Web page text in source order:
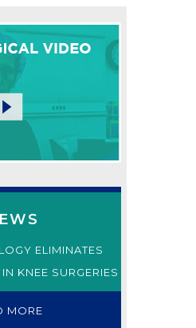
ELIMINATES
KNEE SURGERIES
MORE